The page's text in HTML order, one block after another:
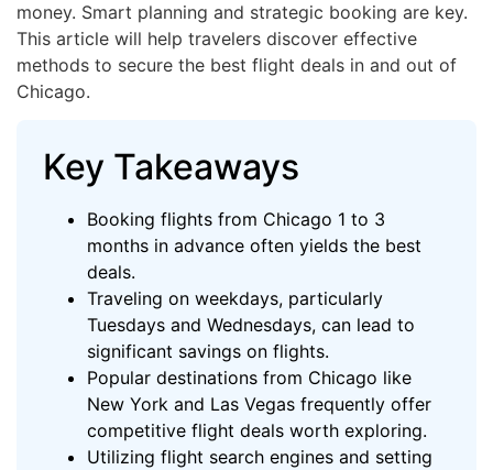
money. Smart planning and strategic booking are key.
This article will help travelers discover effective
methods to secure the best flight deals in and out of
Chicago.
Key Takeaways
Booking flights from Chicago 1 to 3
months in advance often yields the best
deals.
Traveling on weekdays, particularly
Tuesdays and Wednesdays, can lead to
significant savings on flights.
Popular destinations from Chicago like
New York and Las Vegas frequently offer
competitive flight deals worth exploring.
Utilizing flight search engines and setting